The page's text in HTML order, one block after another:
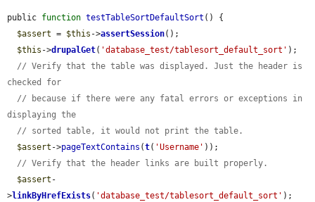
public function testTableSortDefaultSort () {
$assert = $this ->assertSession();
$this ->drupalGet( 'database_test/tablesort_default_sort' );
// Verify that the table was displayed. Just the header is
checked for
// because if there were any fatal errors or exceptions in
displaying the
// sorted table, it would not print the table.
$assert ->pageTextContains (t( 'Username' ));
// Verify that the header links are built properly.
$assert -
>linkByHrefExists( 'database_test/tablesort_default_sort' );